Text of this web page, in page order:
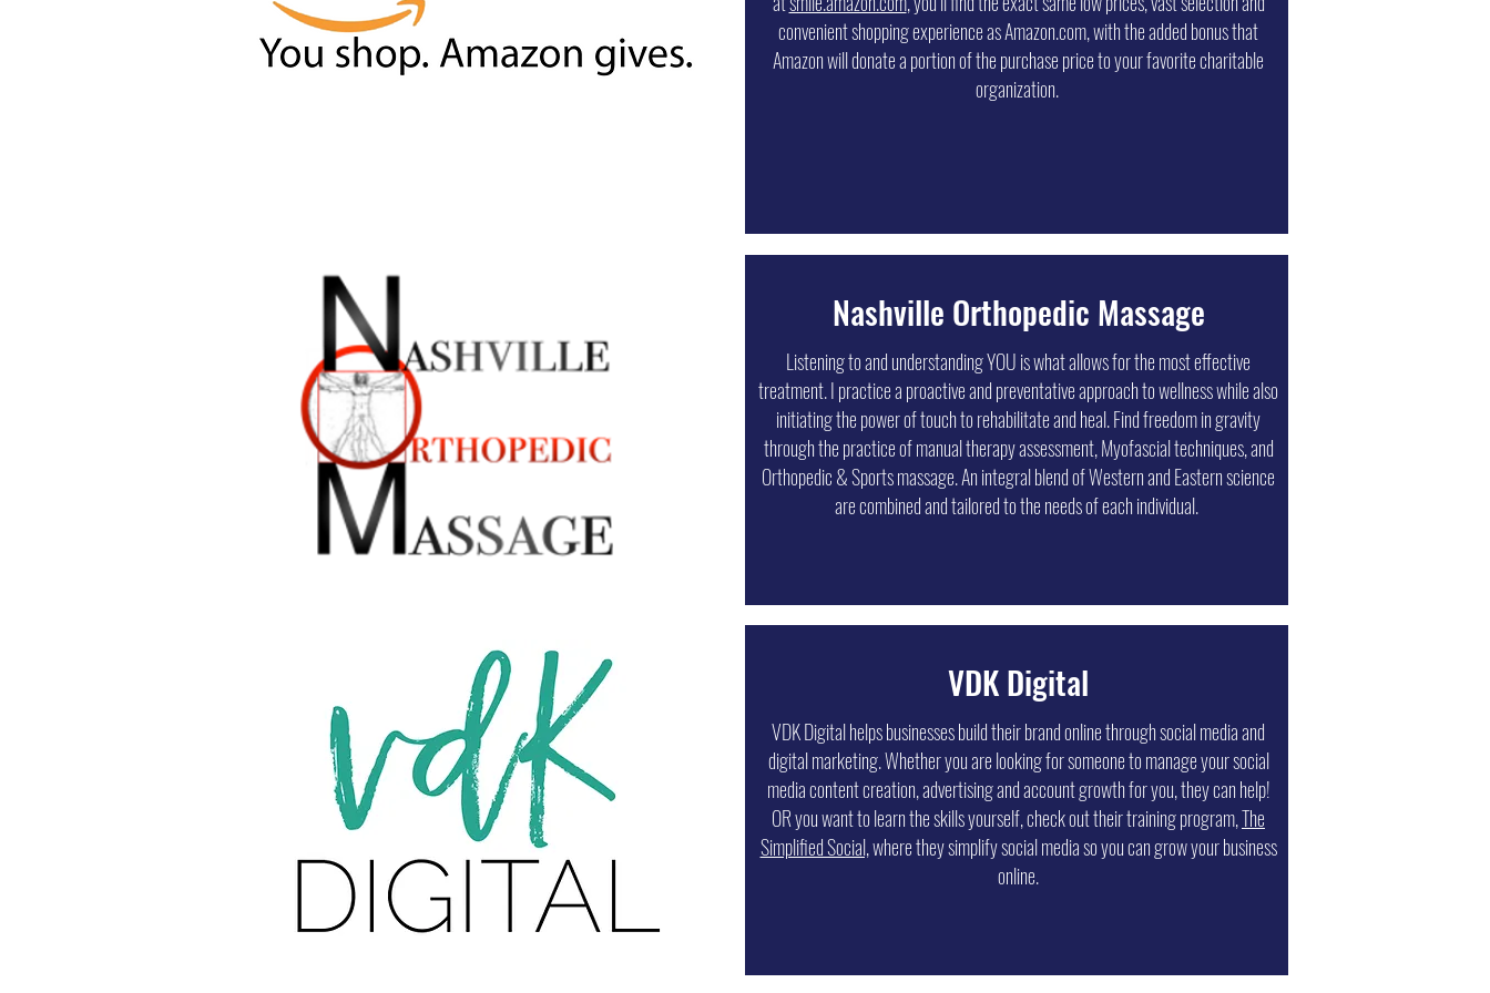
service and superior quality. In addition to custom printing services and
promotional products, they offer in-house mailing services, integrated marketing
options, online ordering portals to ensure consistent branding across multiple
locations, vehicle wraps, and many other solutions that we can tailor to your
convenient shopping experience as Amazon.com, with the added bonus that
Amazon will donate a portion of the purchase price to your favorite charitable
organization.
Nashville Orthopedic Massage
Listening to and understanding YOU is what allows for the most effective
treatment. I practice a proactive and preventative approach to wellness while also
initiating the power of touch to rehabilitate and heal. Find freedom in gravity
through the practice of manual therapy assessment, Myofascial techniques, and
Orthopedic & Sports massage. An integral blend of Western and Eastern science
are combined and tailored to the needs of each individual.
VDK Digital
VDK Digital helps businesses build their brand online through social media and
digital marketing. Whether you are looking for someone to manage your social
media content creation, advertising and account growth for you, they can help!
OR you want to learn the skills yourself, check out their training program,The
Simplified Social,where they simplify social media so you can grow your business
online.